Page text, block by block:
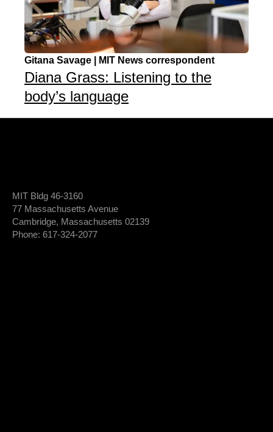
Diana Grass: Listening to the
body’s language
Gitana Savage | MIT News correspondent
MIT Bldg 46-3160
77 Massachusetts Avenue
Cambridge, Massachusetts 02139
Phone: 617-324-2077